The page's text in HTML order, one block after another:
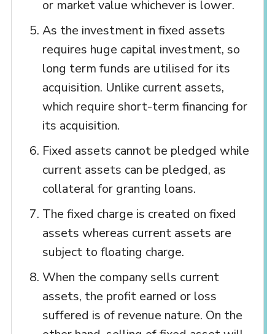
or market value whichever is lower.
As the investment in fixed assets
requires huge capital investment, so
long term funds are utilised for its
acquisition. Unlike current assets,
which require short-term financing for
its acquisition.
Fixed assets cannot be pledged while
current assets can be pledged, as
collateral for granting loans.
The fixed charge is created on fixed
assets whereas current assets are
subject to floating charge.
When the company sells current
assets, the profit earned or loss
suffered is of revenue nature. On the